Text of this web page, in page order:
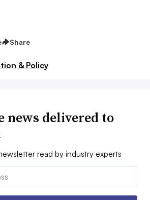
Share
& Policy
news delivered to
read by industry experts